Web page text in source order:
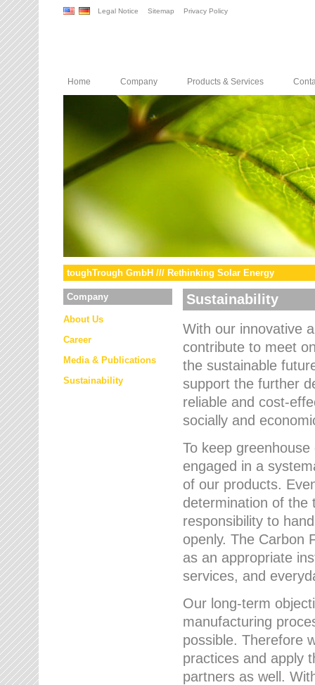
Legal Notice Sitemap Privacy Policy
Home Company Products & Services
toughTrough GmbH /// Rethinking Solar Energy
Company
About Us
Career
Media & Publications
Sustainability
Sustainability
With our innovative
contribute to meet
the sustainable
support the further
reliable and cost-
socially and
To keep
engaged in a
of our products.
determination of the
responsibility to
openly. The Carbon
as an appropriate
services, and
Our long-term
manufacturing
possible. Therefore
practices and apply
partners as well.